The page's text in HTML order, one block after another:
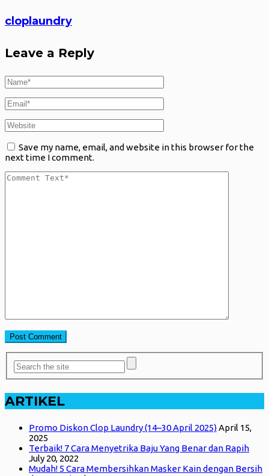
cloplaundry
Leave a Reply
Save my name, email, and website in this browser for the
next time I comment.
ARTIKEL
Promo Diskon Clop Laundry (14–30 April 2025)April 15,
2025
Terbaik! 7 Cara Menyetrika Baju Yang Benar dan Rapih
July 20, 2022
Mudah! 5 Cara Membersihkan Masker Kain dengan Bersih